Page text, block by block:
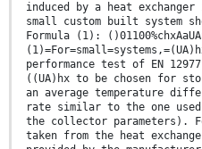
induced by a heat
small custom built system
Formula (1):
performance test of EN
((UA)hx to be chosen for
an average temperature
rate similar to the one
the collector parameters).
taken from the heat